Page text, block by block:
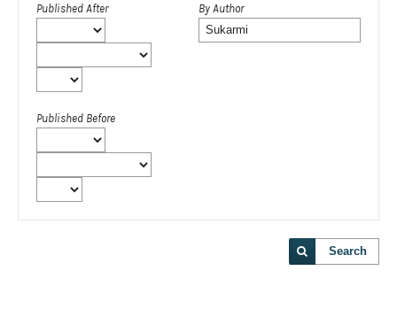
Published After
Published Before
By Author
Search